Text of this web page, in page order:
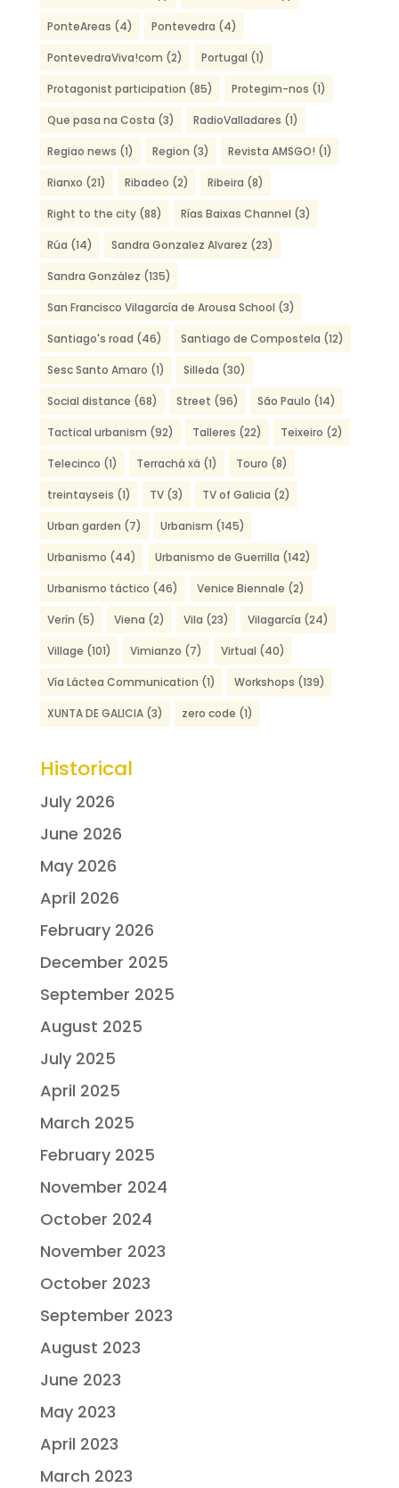
PonteAreas (4) Pontevedra (4)
PontevedraViva!com (2) Portugal (1)
Protagonist participation (85) Protegim-nos (1)
Que pasa na Costa (3) RadioValladares (1)
Regiao news (1) Region (3) Revista AMSGO! (1)
Rianxo (21) Ribadeo (2) Ribeira (8)
Right to the city(88) Rías Baixas Channel (3)
Rúa (14) Sandra Gonzalez Alvarez (23)
Sandra González (135)
San Francisco Vilagarcía de Arousa School (3)
Santiago's road (46) Santiago de Compostela (12)
Sesc Santo Amaro (1) Silleda (30)
Social distance (68) Street (96) São Paulo (14)
Tactical urbanism (92) Talleres (22) Teixeiro (2)
Telecinco (1) Terrachá xá (1) Touro (8)
treintayseis (1) TV(3) TV of Galicia (2)
Urban garden (7) Urbanism (145)
Urbanismo (44) Urbanismo de Guerrilla (142)
Urbanismo táctico (46) Venice Biennale (2)
Verín (5) Viena (2) Vila (23) Vilagarcía (24)
Village (101) Vimianzo (7) Virtual (40)
Vía Láctea Communication (1) Workshops (139)
XUNTA DE GALICIA(3) zero code (1)
Historical
July 2026
June 2026
May 2026
April 2026
February 2026
December 2025
September 2025
August 2025
July 2025
April 2025
March 2025
February 2025
November 2024
October 2024
November 2023
October 2023
September 2023
August 2023
June 2023
May 2023
April 2023
March 2023